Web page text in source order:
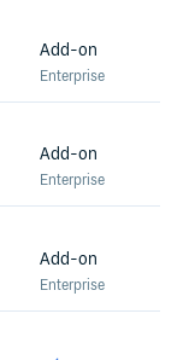
Enterprise
Add-on
Enterprise
Add-on
Enterprise
Add-on